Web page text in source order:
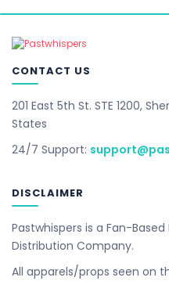
CONTACT US
201 East 5th St. STE 1200,
States
24/7 Support:
DISCLAIMER
Pastwhispers is a Fan-
Distribution Company.
All apparels/props seen on